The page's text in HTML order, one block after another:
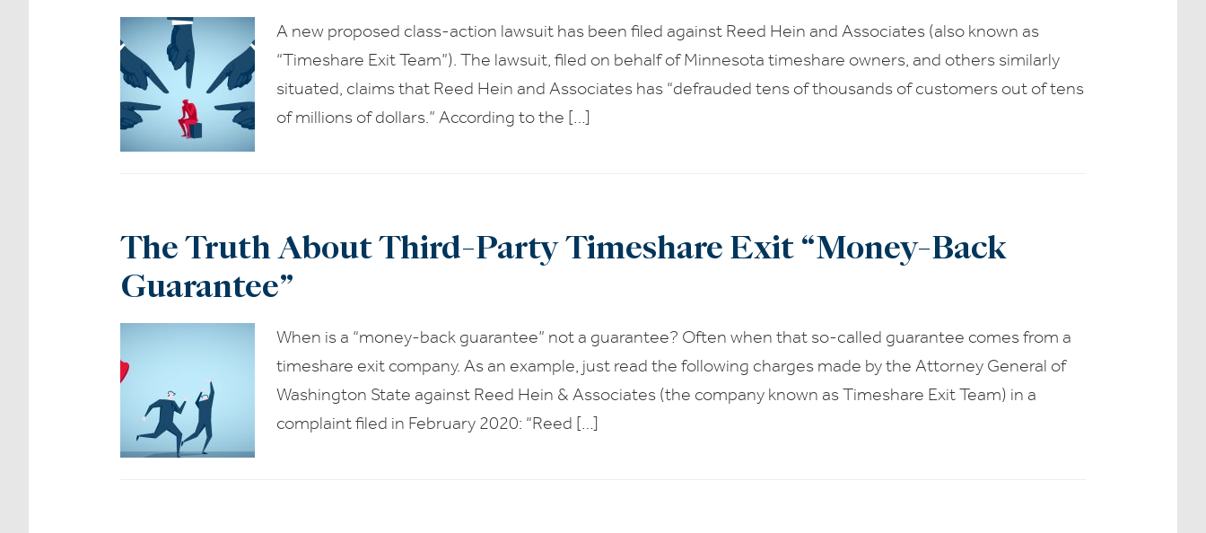
A new proposed class-action lawsuit has been filed against Reed Hein and Associates (also known as
“Timeshare Exit Team”). The lawsuit, filed on behalf of Minnesota timeshare owners, and others similarly
situated, claims that Reed Hein and Associates has “defrauded tens of thousands of customers out of tens
of millions of dollars.” According to the […]
The Truth About Third-Party Timeshare Exit “Money-Back
Guarantee”
When is a “money-back guarantee” not a guarantee? Often when that so-called guarantee comes from a
timeshare exit company. As an example, just read the following charges made by the Attorney General of
Washington State against Reed Hein & Associates (the company known as Timeshare Exit Team) in a
complaint filed in February 2020: “Reed […]